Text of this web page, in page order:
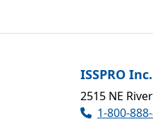
ISSPRO Inc.
2515 NE
1-800-